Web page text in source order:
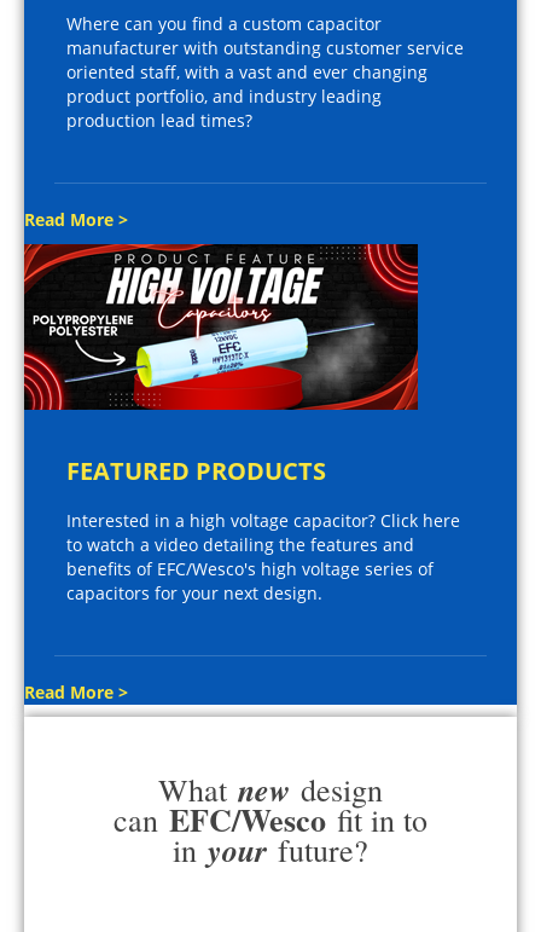
Where can you find a custom capacitor
manufacturer with outstanding customer service
oriented staff, with a vast and ever changing
product portfolio, and industry leading
production lead times?
Read More >
FEATURED PRODUCTS
Interested in a high voltage capacitor? Click here
to watch a video detailing the features and
benefits of EFC/Wesco's high voltage series of
capacitors for your next design.
Read More >
What new design
can EFC/Wesco fit in to
in your future?